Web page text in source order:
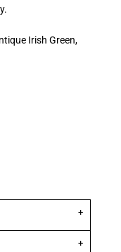
Irish Green,